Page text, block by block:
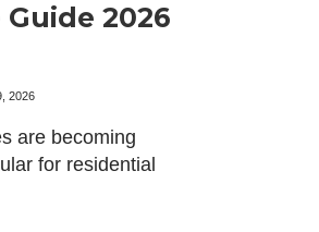
2026
2026
are becoming
for residential
mining camps, and…